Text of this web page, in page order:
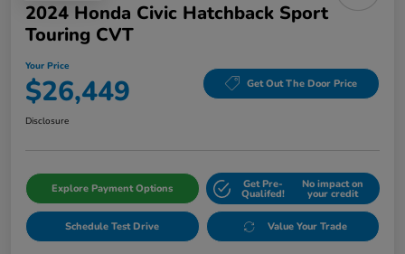
2024 Honda Civic Hatchback Sport
Touring CVT
Your Price
$26,449 Get Out The Door Price
Disclosure
Explore Payment Options Get Pre-
Qualifed!
No impact on
your credit
Schedule Test Drive Value Your Trade